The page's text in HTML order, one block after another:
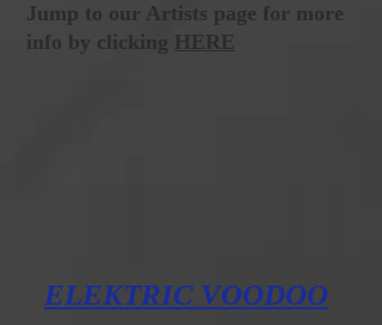
Jump to our Artists page for more
info by clicking HERE
ELEKTRIC VOODOO